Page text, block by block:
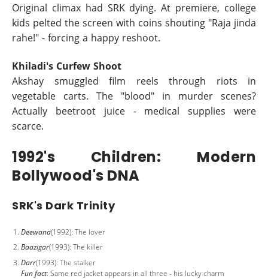
Original climax had SRK dying. At premiere, college
kids pelted the screen with coins shouting "Raja jinda
rahe!" - forcing a happy reshoot.
Khiladi's Curfew Shoot
Akshay smuggled film reels through riots in
vegetable carts. The "blood" in murder scenes?
Actually beetroot juice - medical supplies were
scarce.
1992's Children: Modern
Bollywood's DNA
SRK's Dark Trinity
Deewana(1992): The lover
Baazigar(1993): The killer
Darr(1993): The stalker
Fun fact: Same red jacket appears in all three - his lucky charm